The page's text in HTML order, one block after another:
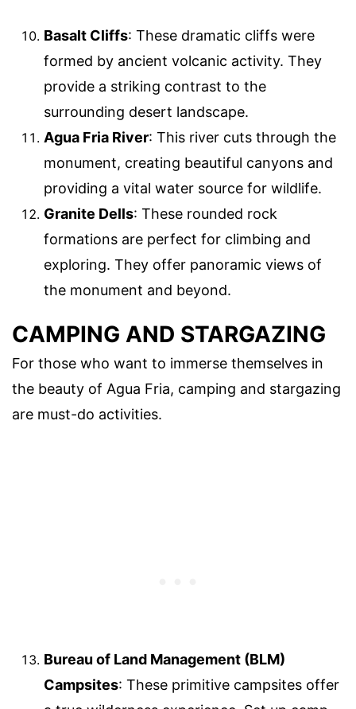
Basalt Cliffs: These dramatic cliffs were
formed by ancient volcanic activity. They
provide a striking contrast to the
surrounding desert landscape.
Agua Fria River: This river cuts through the
monument, creating beautiful canyons and
providing a vital water source for wildlife.
Granite Dells: These rounded rock
formations are perfect for climbing and
exploring. They offer panoramic views of
the monument and beyond.
CAMPING AND STARGAZING
For those who want to immerse themselves in
the beauty of Agua Fria, camping and stargazing
are must-do activities.
Bureau of Land Management (BLM)
Campsites: These primitive campsites offer